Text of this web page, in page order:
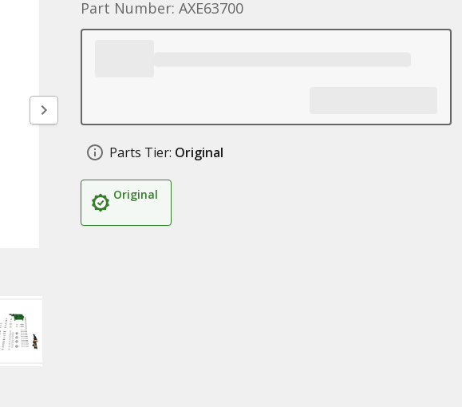
Part Number: AXE63700
Parts Tier: Original
Original